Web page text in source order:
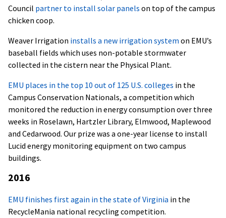
Council partner to install solar panels on top of the campus
chicken coop.
Weaver Irrigation installs a new irrigation system on EMU’s
baseball fields which uses non-potable stormwater
collected in the cistern near the Physical Plant.
EMU places in the top 10 out of 125 U.S. colleges in the
Campus Conservation Nationals, a competition which
monitored the reduction in energy consumption over three
weeks in Roselawn, Hartzler Library, Elmwood, Maplewood
and Cedarwood. Our prize was a one-year license to install
Lucid energy monitoring equipment on two campus
buildings.
2016
EMU finishes first again in the state of Virginia in the
RecycleMania national recycling competition.